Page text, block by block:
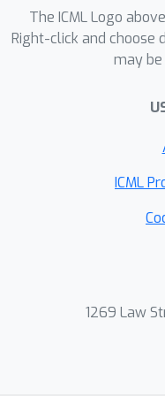
we present
benchmark
Bandit
demonstrate
other
especially
is not too
The ICML Logo
Right-click and choose
may be
ICML
1269 Law